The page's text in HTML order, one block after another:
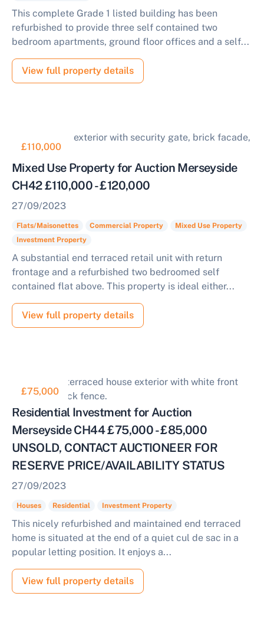
This complete Grade 1 listed building has been
refurbished to provide three self contained two
bedroom apartments, ground floor offices and a self...
View full property details
£110,000
Mixed Use Property for Auction Merseyside
CH42 £110,000 - £120,000
27/09/2023
Flats/Maisonettes Commercial Property
Mixed Use Property
Investment Property
A substantial end terraced retail unit with return
frontage and a refurbished two bedroomed self
contained flat above. This property is ideal either...
View full property details
£75,000
Residential Investment for Auction
Merseyside CH44 £75,000 - £85,000
UNSOLD, CONTACT AUCTIONEER FOR
RESERVE PRICE/AVAILABILITY STATUS
27/09/2023
Houses Residential Investment Property
This nicely refurbished and maintained end terraced
home is situated at the end of a quiet cul de sac in a
popular letting position. It enjoys a...
View full property details